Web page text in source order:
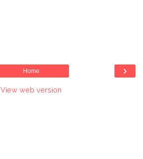
›
Home
View web version